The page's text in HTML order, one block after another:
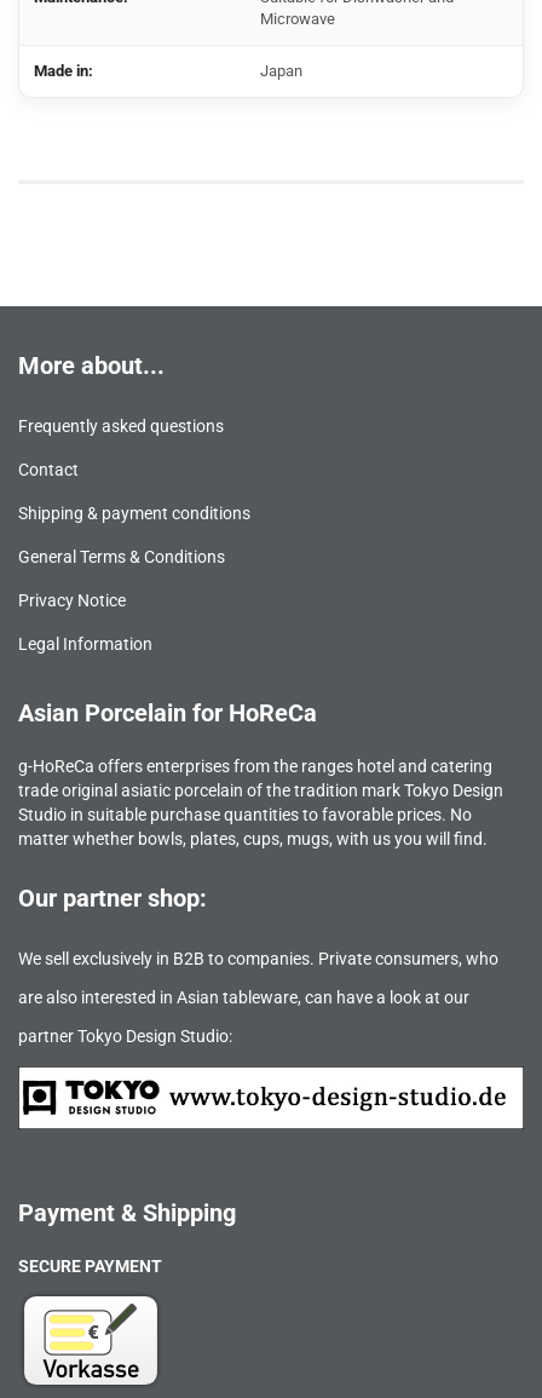
Microwave
Made in: Japan
More about...
Frequently asked questions
Contact
Shipping & payment conditions
General Terms & Conditions
Privacy Notice
Legal Information
Asian Porcelain for HoReCa
g-HoReCa offers enterprises from the ranges hotel and catering
trade original asiatic porcelain of the tradition mark Tokyo Design
Studio in suitable purchase quantities to favorable prices. No
matter whether bowls, plates, cups, mugs, with us you will find.
Our partner shop:
We sell exclusively in B2B to companies. Private consumers, who
are also interested in Asian tableware, can have a look at our
partner Tokyo Design Studio:
Payment & Shipping
SECURE PAYMENT